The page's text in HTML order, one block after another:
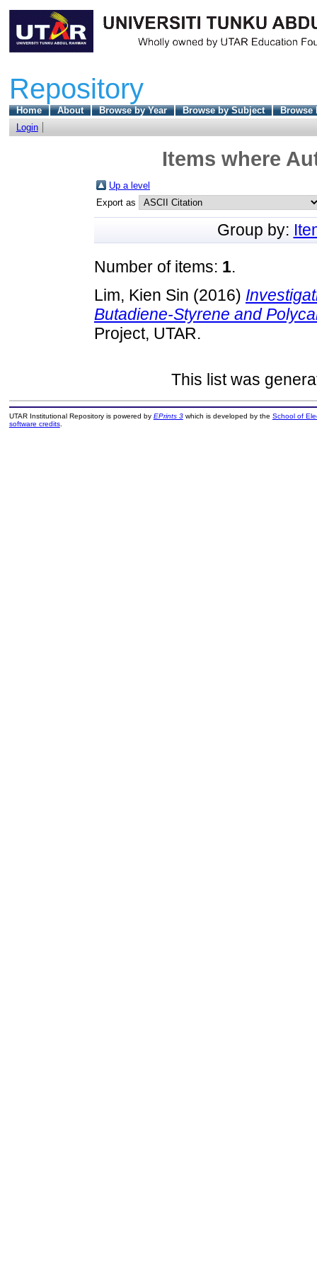
Repository
Home About Browse by Year Browse by Subject
Browse
Login
Items where
Up a level
Export as
Group by:
Number of items: 1.
Lim, Kien Sin (2016)
Butadiene-Styrene and
Project, UTAR.
This list was
UTAR Institutional Repository is powered by EPrints 3which is developed by the School of
software credits.